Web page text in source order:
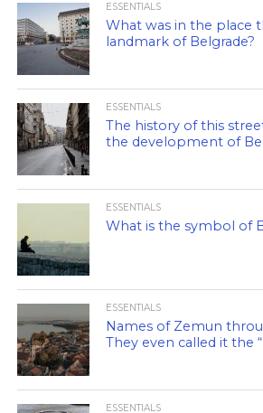
ESSENTIALS
What was in the place
landmark of Belgrade?
ESSENTIALS
The history of this
the development of
ESSENTIALS
What is the symbol of
ESSENTIALS
Names of Zemun
They even called it the
ESSENTIALS